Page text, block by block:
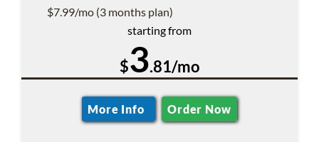
$7.99/mo (3 months plan)
starting from
$3.81/mo
More Info Order Now